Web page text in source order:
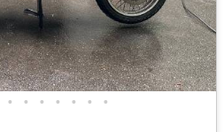
• • • • • • •